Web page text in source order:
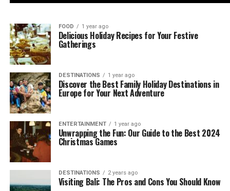
FOOD 1 year ago
Delicious Holiday Recipes for Your Festive
Gatherings
DESTINATIONS 1 year ago
Discover the Best Family Holiday Destinations in
Europe for Your Next Adventure
ENTERTAINMENT 1 year ago
Unwrapping the Fun: Our Guide to the Best 2024
Christmas Games
DESTINATIONS 2 years ago
Visiting Bali: The Pros and Cons You Should Know